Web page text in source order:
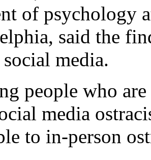
of psychology
said the
media.
people who
media
to in-person